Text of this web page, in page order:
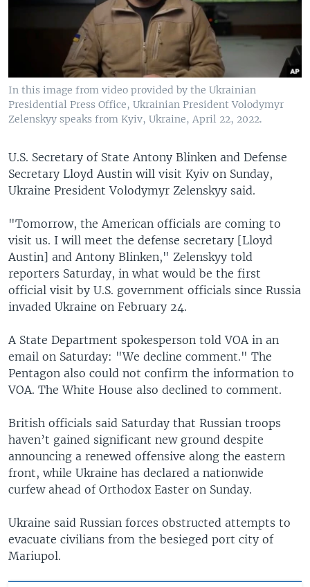
In this image from video provided by the Ukrainian
Presidential Press Office, Ukrainian President Volodymyr
Zelenskyy speaks from Kyiv, Ukraine, April 22, 2022.
U.S. Secretary of State Antony Blinken and Defense
Secretary Lloyd Austin will visit Kyiv on Sunday,
Ukraine President Volodymyr Zelenskyy said.
"Tomorrow, the American officials are coming to
visit us. I will meet the defense secretary [Lloyd
Austin] and Antony Blinken," Zelenskyy told
reporters Saturday, in what would be the first
official visit by U.S. government officials since Russia
invaded Ukraine on February 24.
A State Department spokesperson told VOA in an
email on Saturday: "We decline comment." The
Pentagon also could not confirm the information to
VOA. The White House also declined to comment.
British officials said Saturday that Russian troops
haven’t gained significant new ground despite
announcing a renewed offensive along the eastern
front, while Ukraine has declared a nationwide
curfew ahead of Orthodox Easter on Sunday.
Ukraine said Russian forces obstructed attempts to
evacuate civilians from the besieged port city of
Mariupol.